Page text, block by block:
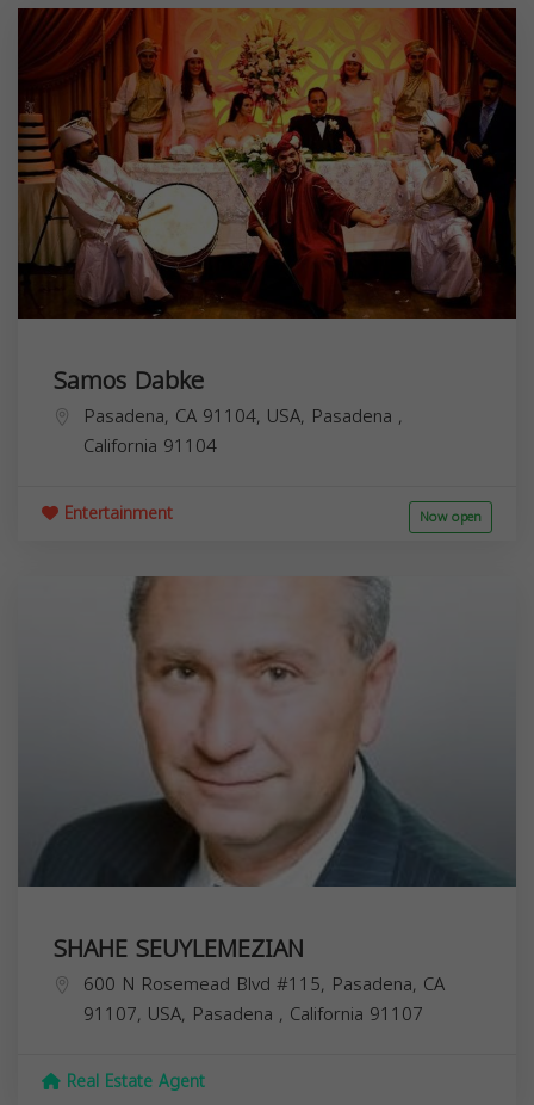
Samos Dabke
Pasadena, CA 91104, USA, Pasadena ,
California 91104
Entertainment Now open
SHAHE SEUYLEMEZIAN
600 N Rosemead Blvd #115, Pasadena, CA
91107, USA, Pasadena , California 91107
Real Estate Agent